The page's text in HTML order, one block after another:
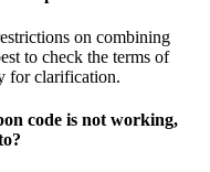
on combining
to check the terms of
for clarification.
code is not working,